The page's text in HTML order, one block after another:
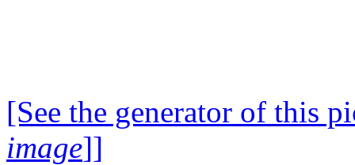
[See the generator of this
image]]